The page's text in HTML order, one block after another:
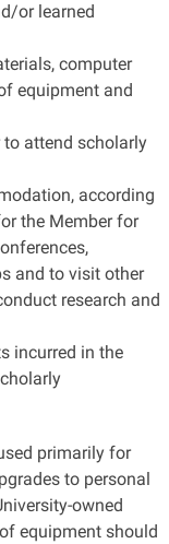
or learned
computer
equipment and
attend scholarly
according
the Member for
and to visit other
research and
incurred in the
primarily for
to personal
owned
equipment should